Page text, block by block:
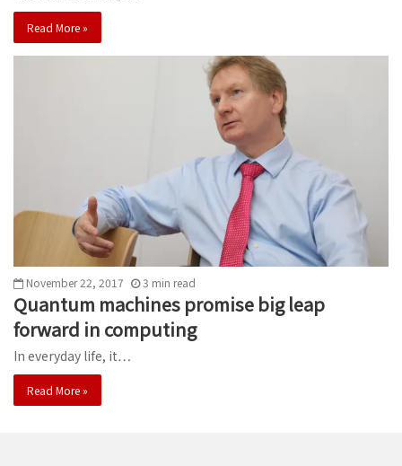
Read More »
November 22, 2017 3 min read
Quantum machines promise big leap
forward in computing
In everyday life, it…
Read More »